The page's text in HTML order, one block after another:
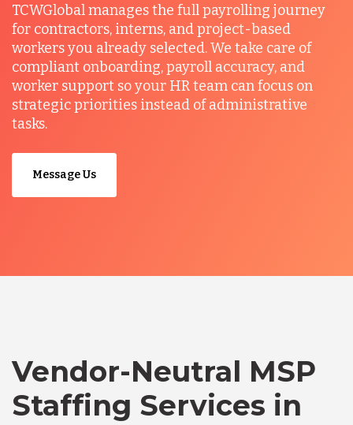
TCWGlobal manages the full payrolling journey
for contractors, interns, and project-based
workers you already selected. We take care of
compliant onboarding, payroll accuracy, and
worker support so your HR team can focus on
strategic priorities instead of administrative
tasks.
Message Us
Vendor-Neutral MSP
Staffing Services in